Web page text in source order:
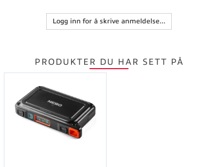
Logg inn for å skrive anmeldelse...
PRODUKTER DU HAR SETT PÅ